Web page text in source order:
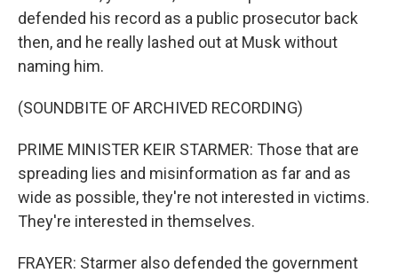
defended his record as a public prosecutor back
then, and he really lashed out at Musk without
naming him.
(SOUNDBITE OF ARCHIVED RECORDING)
PRIME MINISTER KEIR STARMER: Those that are
spreading lies and misinformation as far and as
wide as possible, they're not interested in victims.
They're interested in themselves.
FRAYER: Starmer also defended the government